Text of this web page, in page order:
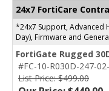
24x7 FortiCare
*24x7 Support, Advanced
Day), Firmware and
FortiGate Rugged
#FC-10-R030D-247-
List Price: $499.00